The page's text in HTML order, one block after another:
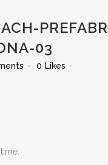
03
0 Likes